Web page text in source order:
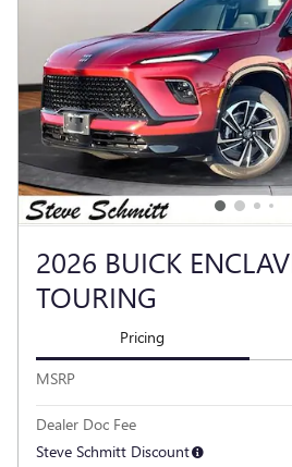
2026 BUICK
TOURING
Pricing
MSRP
Dealer Doc Fee
Steve Schmitt Discount